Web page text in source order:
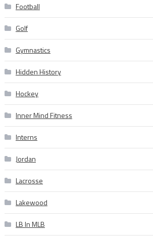
Football
Golf
Gymnastics
Hidden History
Hockey
Inner Mind Fitness
Interns
Jordan
Lacrosse
Lakewood
LB In MLB